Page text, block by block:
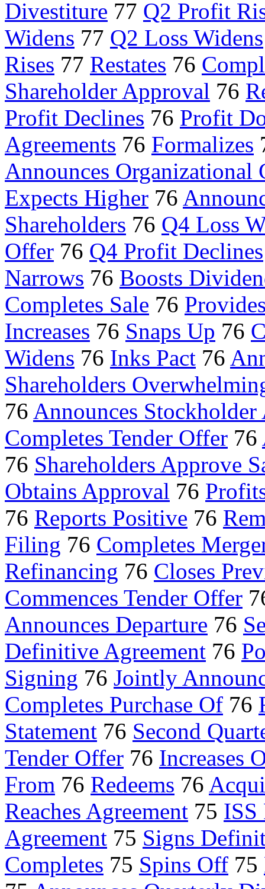
Divestiture 77 Q2 Profit
Widens 77 Q2 Loss Widens
Rises 77 Restates 76
Shareholder Approval 76
Profit Declines 76 Profit
Agreements 76 Formalizes
Announces Organizational
Expects Higher 76
Shareholders 76 Q4 Loss
Offer 76 Q4 Profit Declines
Narrows 76 Boosts
Completes Sale 76
Increases 76 Snaps Up 76
Widens 76 Inks Pact 76
Shareholders
76 Announces
Completes Tender Offer 76
76 Shareholders Approve
Obtains Approval 76
76 Reports Positive 76
Filing 76 Completes
Refinancing 76 Closes
Commences Tender Offer
Announces Departure 76
Definitive Agreement 76
Signing 76 Jointly
Completes Purchase Of 76
Statement 76 Second
Tender Offer 76 Increases
From 76 Redeems 76
Reaches Agreement 75 ISS
Agreement 75 Signs
Completes 75 Spins Off 75